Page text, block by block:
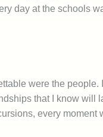
day at the schools
were the
that I know will
every